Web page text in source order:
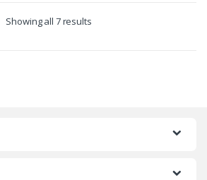
Showing all 7 results